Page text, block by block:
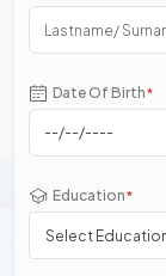
Date Of Birth*
Education*
Select